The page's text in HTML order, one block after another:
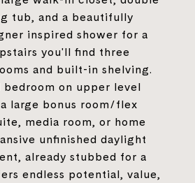
tub, and a beautifully
inspired shower for a
you'll find three
and built-in shelving.
on upper level
large bonus room/flex
media room, or home
unfinished daylight
already stubbed for a
endless potential, value,